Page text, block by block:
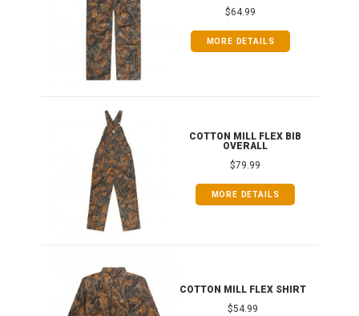
$64.99
MORE DETAILS
COTTON MILL FLEX BIB
OVERALL
$79.99
MORE DETAILS
COTTON MILL FLEX SHIRT
$54.99